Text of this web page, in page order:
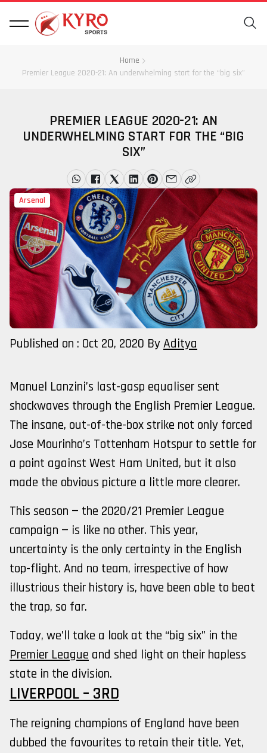
Home
Premier League 2020-21: An underwhelming start for the “big six”
PREMIER LEAGUE 2020-21: AN
UNDERWHELMING START FOR THE “BIG
SIX”
Arsenal
Published on : Oct 20, 2020 ByAditya
Manuel Lanzini’s last-gasp equaliser sent
shockwaves through the English Premier League.
The insane, out-of-the-box strike not only forced
Jose Mourinho’s Tottenham Hotspur to settle for
a point against West Ham United, but it also
made the obvious picture a little more clearer.
This season — the 2020/21 Premier League
campaign — is like no other. This year,
uncertainty is the only certainty in the English
top-flight. And no team, irrespective of how
illustrious their history is, have been able to beat
the trap, so far.
Today, we’ll take a look at the “big six” in the
Premier League and shed light on their hapless
state in the division.
LIVERPOOL – 3RD
The reigning champions of England have been
dubbed the favourites to retain their title. Yet,